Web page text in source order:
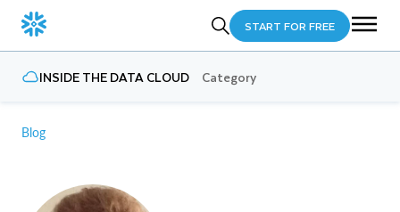
START FOR FREE
INSIDE THE DATA CLOUD Category
Blog